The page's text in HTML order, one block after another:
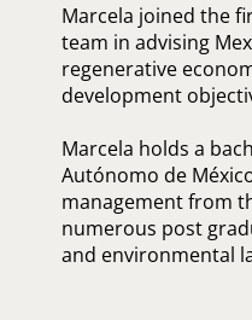
Marcela joined the
team in advising
regenerative
development
Marcela holds a
Autónomo de
management from
numerous post
and environmental